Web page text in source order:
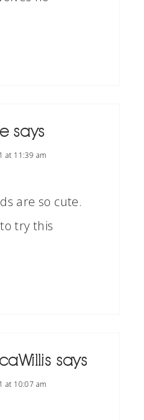
says
at 11:39 am
are so cute.
try this
says
at 10:07 am